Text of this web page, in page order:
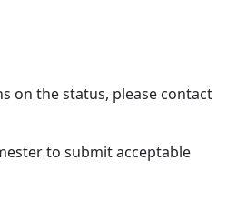
on the status, please contact
to submit acceptable